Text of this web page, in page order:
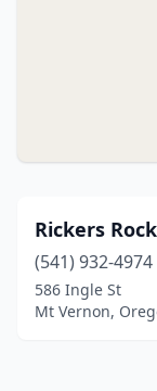
Rickers
(541) 932-4974
586 Ingle St
Mt Vernon,